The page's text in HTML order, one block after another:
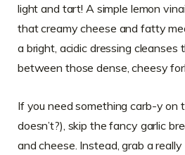
light and tart! A simple lemon
that creamy cheese and fatty
a bright, acidic dressing
between those dense, cheesy
If you need something carb-y on
doesn’t?), skip the fancy garlic
and cheese. Instead, grab a